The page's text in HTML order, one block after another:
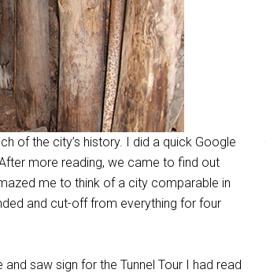
of the city’s history. I did a quick Google
more reading, we came to find out
me to think of a city comparable in
and cut-off from everything for four
saw sign for the Tunnel Tour I had read